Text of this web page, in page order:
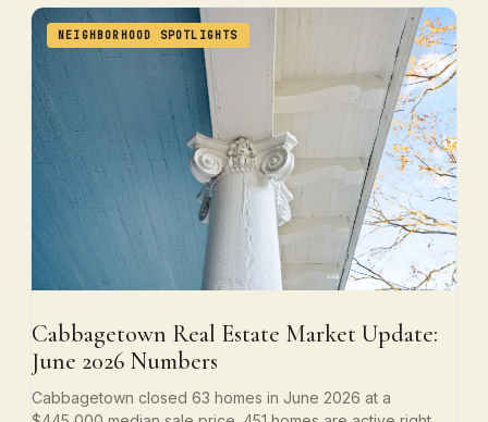
NEIGHBORHOOD SPOTLIGHTS
Cabbagetown Real Estate Market Update:
June 2026 Numbers
Cabbagetown closed 63 homes in June 2026 at a